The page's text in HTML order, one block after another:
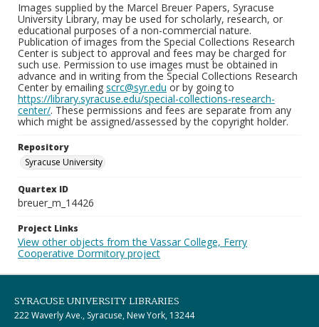
Images supplied by the Marcel Breuer Papers, Syracuse
University Library, may be used for scholarly, research, or
educational purposes of a non-commercial nature.
Publication of images from the Special Collections Research
Center is subject to approval and fees may be charged for
such use. Permission to use images must be obtained in
advance and in writing from the Special Collections Research
Center by emailing scrc@syr.edu or by going to
https://library.syracuse.edu/special-collections-research-
center/. These permissions and fees are separate from any
which might be assigned/assessed by the copyright holder.
Repository
Syracuse University
Quartex ID
breuer_m_14426
Project Links
View other objects from the Vassar College, Ferry
Cooperative Dormitory project
SYRACUSE UNIVERSITY LIBRARIES
222 Waverly Ave., Syracuse, New York, 13244